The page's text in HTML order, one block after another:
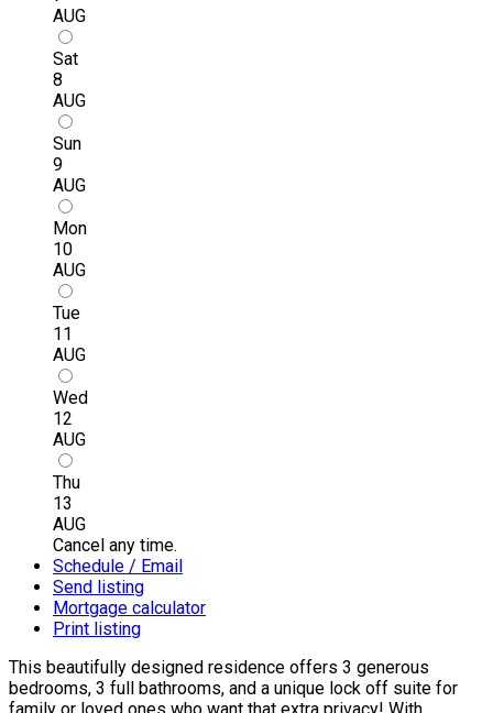
AUG
Sat
8
AUG
Sun
9
AUG
Mon
10
AUG
Tue
11
AUG
Wed
12
AUG
Thu
13
AUG
Cancel any time.
Schedule / Email
Send listing
Mortgage calculator
Print listing
This beautifully designed residence offers 3 generous
bedrooms, 3 full bathrooms, and a unique lock off suite for